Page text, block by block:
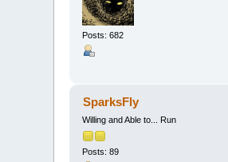
Posts: 682
SparksFly
Willing and Able to... Run
Posts: 89